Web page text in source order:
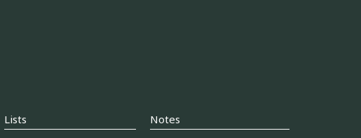
Lists Notes